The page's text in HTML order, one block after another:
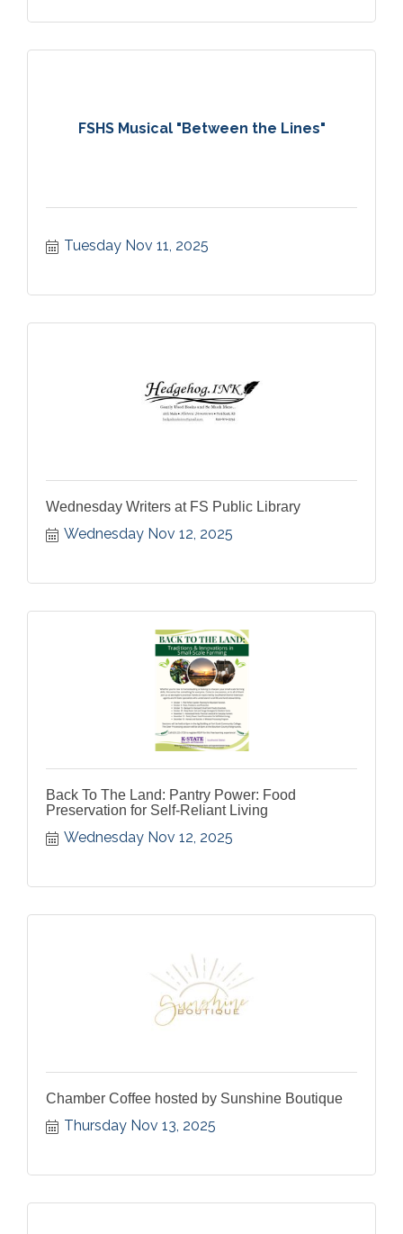
FSHS Musical "Between the Lines"
Tuesday Nov 11, 2025
Wednesday Writers at FS Public Library
Wednesday Nov 12, 2025
Back To The Land: Pantry Power: Food
Preservation for Self-Reliant Living
Wednesday Nov 12, 2025
Chamber Coffee hosted by Sunshine Boutique
Thursday Nov 13, 2025